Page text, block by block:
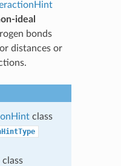
ideal
bonds
distances or
class
class